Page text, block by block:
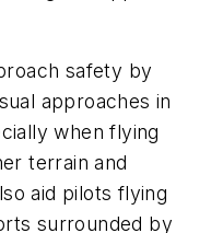
safety by
approaches in
when flying
terrain and
aid pilots flying
surrounded by